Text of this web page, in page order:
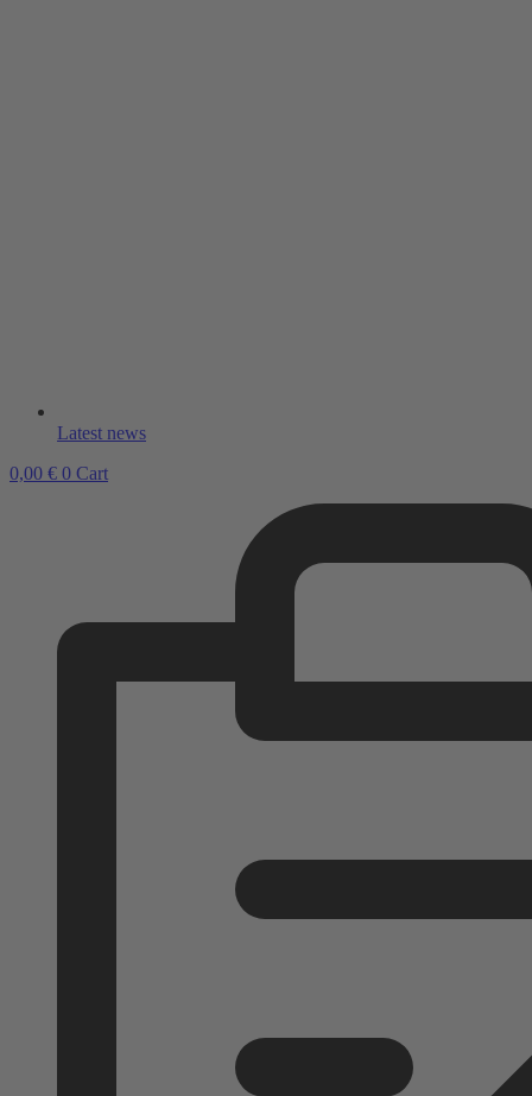
Latest news
0,00 € 0 Cart